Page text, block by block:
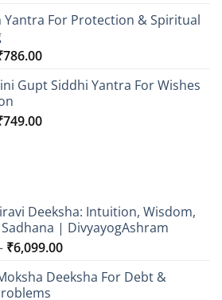
₹549.00
₹849.00
For Protection & Spiritual
786.00Price
₹529.00
₹786.00
Gupt Siddhi Yantra For Wishes
749.00Price
Deeksha: Intuition, Wisdom,
| DivyayogAshram
₹6,099.00Price
₹3,299.00
Deeksha For Debt &